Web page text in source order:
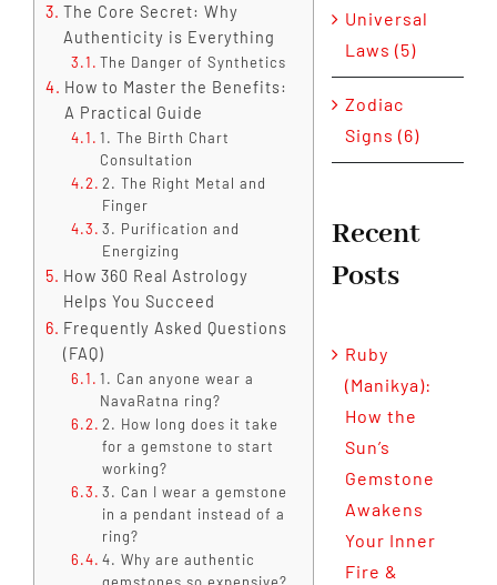
The Core Secret: Why
Authenticity is Everything
The Danger of Synthetics
How to Master the Benefits:
A Practical Guide
1. The Birth Chart
Consultation
2. The Right Metal and
Finger
3. Purification and
Energizing
How 360 Real Astrology
Helps You Succeed
Frequently Asked Questions
(FAQ)
1. Can anyone wear a
NavaRatna ring?
2. How long does it take
for a gemstone to start
working?
3. Can I wear a gemstone
in a pendant instead of a
ring?
4. Why are authentic
gemstones so expensive?
Universal
Laws (5)
Zodiac
Signs (6)
Recent
Posts
Ruby
(Manikya):
How the
Sun’s
Gemstone
Awakens
Your Inner
Fire &